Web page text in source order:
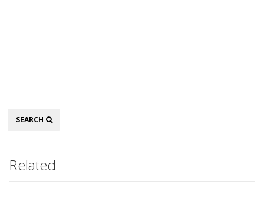
Search
SEARCH
Related